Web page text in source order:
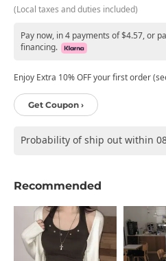
(Local taxes and duties included)
Pay now, in 4 payments of $4.57, or
financing.
Enjoy Extra 10% OFF your first order
Get Coupon ›
Probability of ship out within
Recommended